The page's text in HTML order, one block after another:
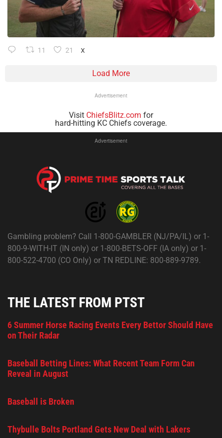
11 21 X
Load More
Advertisement
Visit ChiefsBlitz.com for
hard-hitting KC Chiefs coverage.
Advertisement
Gambling problem? Call 1-800-GAMBLER (NJ/PA/IL) or 1-
800-9-WITH-IT (IN only) or 1-800-BETS-OFF (IA only) or 1-
800-522-4700 (CO Only) or TN REDLINE: 800-889-9789.
THE LATEST FROM PTST
6 Summer Horse Racing Events Every Bettor Should Have
on Their Radar
Baseball Betting Lines: What Recent Team Form Can
Reveal in August
Baseball is Broken
Thybulle Bolts Portland Gets New Deal with Lakers